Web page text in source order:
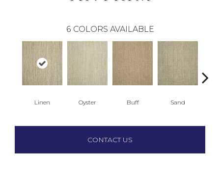
6 COLORS AVAILABLE
Linen Oyster Buff Sand
CONTACT US